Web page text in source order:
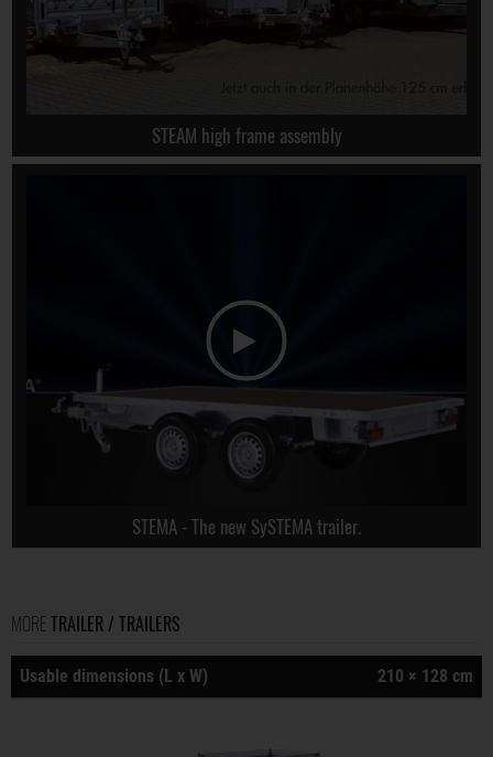
STEAM high frame assembly
STEMA - The new SySTEMA trailer.
MORE TRAILER / TRAILERS
Usable dimensions (L x W) 210 × 128 cm